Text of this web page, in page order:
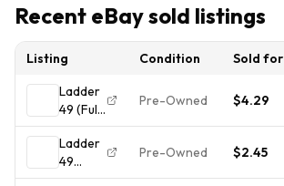
Recent eBay sold listings
Listing Condition Sold for
Ladder
49 (Full
Screen
Edition)
Pre-Owned $4.29
Ladder
49
(DVD,
Pre-Owned $2.45